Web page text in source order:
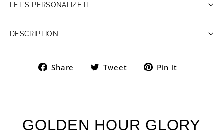
LET'S PERSONALIZE IT
DESCRIPTION
Share
ShareTweet
TweetPin it
GOLDEN HOUR GLORY